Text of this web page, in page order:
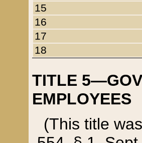
15
16
17
18
TITLE
EMPLOYEES
(This title